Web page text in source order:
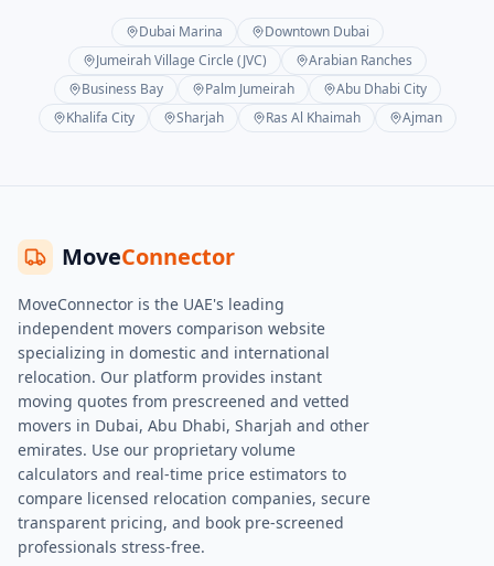
Dubai Marina
Downtown Dubai
Jumeirah Village Circle (JVC)
Arabian Ranches
Business Bay
Palm Jumeirah
Abu Dhabi City
Khalifa City
Sharjah Ras Al Khaimah Ajman
MoveConnector
MoveConnector is the UAE's leading
independent movers comparison website
specializing in domestic and international
relocation. Our platform provides instant
moving quotes from prescreened and vetted
movers in Dubai, Abu Dhabi, Sharjah and other
emirates. Use our proprietary volume
calculators and real-time price estimators to
compare licensed relocation companies, secure
transparent pricing, and book pre-screened
professionals stress-free.